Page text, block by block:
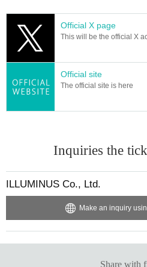
payment is not confirmed by 23:59 on
ication will be automatically cancelled
▼General sales
October 13th (Sun) 10:00～
We will be selling on LivePocket.
["Sauna Bodhisattva" After-Event]
An after-talk event where warriors who
hisattva" look back on the experience.
Cast: Dai Isono, Ryu Teruyama, Hiroki
Official X page
This will be the official X
Official site
The official site is here
Inquiries the
ILLUMINUS Co., Ltd.
Make an inquiry
Share with